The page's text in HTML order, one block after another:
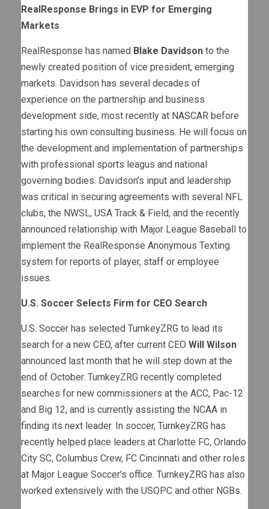
RealResponse Brings in EVP for Emerging
Markets
RealResponse has named Blake Davidson to the
newly created position of vice president, emerging
markets. Davidson has several decades of
experience on the partnership and business
development side, most recently at NASCAR before
starting his own consulting business. He will focus on
the development and implementation of partnerships
with professional sports leagus and national
governing bodies. Davidson’s input and leadership
was critical in securing agreements with several NFL
clubs, the NWSL, USA Track & Field, and the recently
announced relationship with Major League Baseball to
implement the RealResponse Anonymous Texting
system for reports of player, staff or employee
issues.
U.S. Soccer Selects Firm for CEO Search
U.S. Soccer has selected TurnkeyZRG to lead its
search for a new CEO, after current CEO Will Wilson
announced last month that he will step down at the
end of October. TurnkeyZRG recently completed
searches for new commissioners at the ACC, Pac-12
and Big 12, and is currently assisting the NCAA in
finding its next leader. In soccer, TurnkeyZRG has
recently helped place leaders at Charlotte FC, Orlando
City SC, Columbus Crew, FC Cincinnati and other roles
at Major League Soccer’s office. TurnkeyZRG has also
worked extensively with the USOPC and other NGBs.